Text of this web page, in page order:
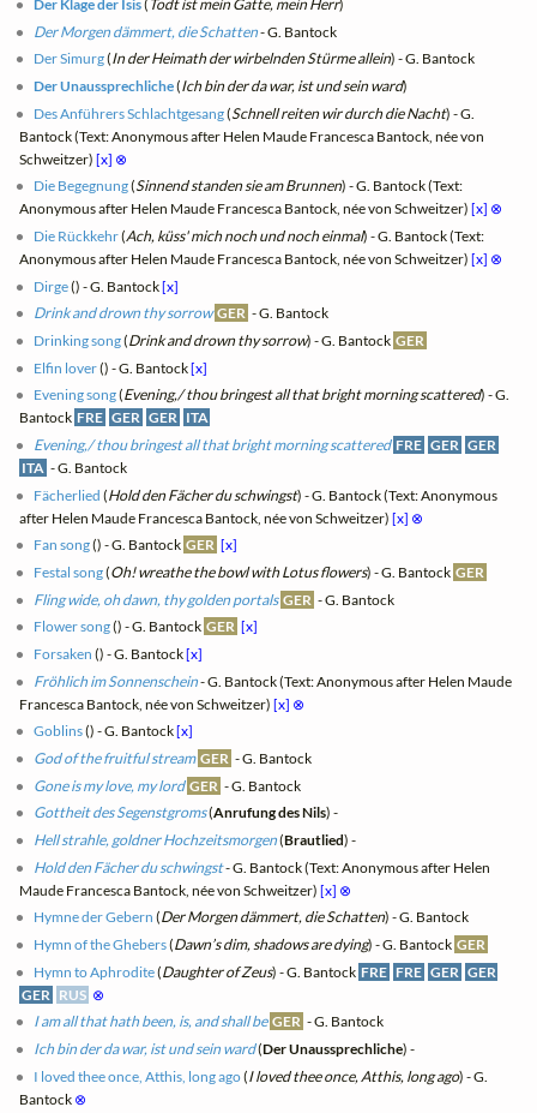
Der Klage der Isis( Todt ist mein Gatte, mein Herr)
Der Morgen dämmert, die Schatten- G. Bantock
Der Simurg(In der Heimath der wirbelnden Stürme allein) - G. Bantock
Der Unaussprechliche(Ich bin der da war, ist und sein ward)
Des Anführers Schlachtgesang(Schnell reiten wir durch die Nacht) - G.
Bantock (Text: Anonymous after Helen Maude Francesca Bantock, née von
Schweitzer)[x] ⊗
Die Begegnung(Sinnend standen sie am Brunnen) - G. Bantock (Text:
Anonymous after Helen Maude Francesca Bantock, née von Schweitzer)[x] ⊗
Die Rückkehr(Ach, küss' mich noch und noch einmal) - G. Bantock (Text:
Anonymous after Helen Maude Francesca Bantock, née von Schweitzer)[x] ⊗
Dirge() - G. Bantock[x]
Drink and drown thy sorrow GER - G. Bantock
Drinking song(Drink and drown thy sorrow) - G. Bantock GER
Elfin lover() - G. Bantock[x]
Evening song(Evening,/ thou bringest all that bright morning scattered) - G.
Bantock FRE GER GER ITA
Evening,/ thou bringest all that bright morning scattered FRE GER GER
ITA - G. Bantock
Fächerlied (Hold den Fächer du schwingst) - G. Bantock (Text: Anonymous
after Helen Maude Francesca Bantock, née von Schweitzer)[x] ⊗
Fan song() - G. Bantock GER [x]
Festal song(Oh! wreathe the bowl with Lotus flowers) - G. Bantock GER
Fling wide, oh dawn, thy golden portals GER - G. Bantock
Flower song() - G. Bantock GER [x]
Forsaken () - G. Bantock[x]
Fröhlich im Sonnenschein- G. Bantock (Text: Anonymous after Helen Maude
Francesca Bantock, née von Schweitzer)[x] ⊗
Goblins() - G. Bantock[x]
God of the fruitful stream GER - G. Bantock
Gone is my love, my lord GER - G. Bantock
Gottheit des Segenstgroms(Anrufung des Nils) -
Hell strahle, goldner Hochzeitsmorgen(Brautlied) -
Hold den Fächer du schwingst- G. Bantock (Text: Anonymous after Helen
Maude Francesca Bantock, née von Schweitzer)[x] ⊗
Hymne der Gebern (Der Morgen dämmert, die Schatten) - G. Bantock
Hymn of the Ghebers(Dawn’s dim, shadows are dying) - G. Bantock GER
Hymn to Aphrodite(Daughter of Zeus) - G. Bantock FRE FRE GER GER
GER RUS ⊗
I am all that hath been, is, and shall be GER - G. Bantock
Ich bin der da war, ist und sein ward(Der Unaussprechliche) -
I loved thee once, Atthis, long ago(I loved thee once, Atthis, long ago) - G.
Bantock ⊗